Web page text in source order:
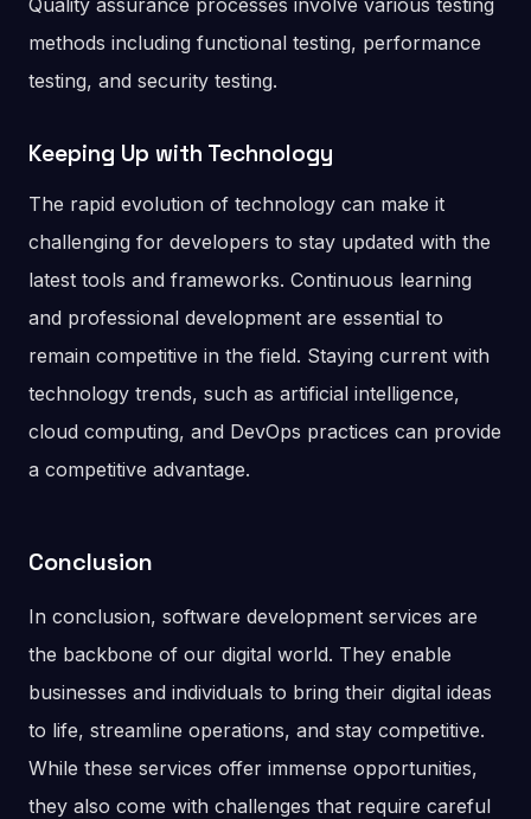
Quality assurance processes involve various testing
methods including functional testing, performance
testing, and security testing.
Keeping Up with Technology
The rapid evolution of technology can make it
challenging for developers to stay updated with the
latest tools and frameworks. Continuous learning
and professional development are essential to
remain competitive in the field. Staying current with
technology trends, such as artificial intelligence,
cloud computing, and DevOps practices can provide
a competitive advantage.
Conclusion
In conclusion, software development services are
the backbone of our digital world. They enable
businesses and individuals to bring their digital ideas
to life, streamline operations, and stay competitive.
While these services offer immense opportunities,
they also come with challenges that require careful